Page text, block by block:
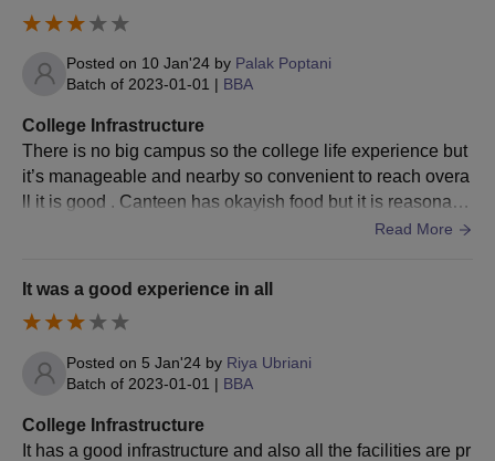
Transfer Certificate (TC)
Physical Fitness Certificate
While participating in the Bharati Vidyapeeth Institute of
Management counselling, students are required to carry the
required documents.
Posted on 10 Jan'24 by Palak Poptani
Batch of 2023-01-01 | BBA
College Infrastructure
There is no big campus so the college life experience but
it’s manageable and nearby so convenient to reach overa
ll it is good . Canteen has okayish food but it is reasonabl
Read More
It was a good experience in all
Posted on 5 Jan'24 by Riya Ubriani
Batch of 2023-01-01 | BBA
College Infrastructure
It has a good infrastructure and also all the facilities are pr